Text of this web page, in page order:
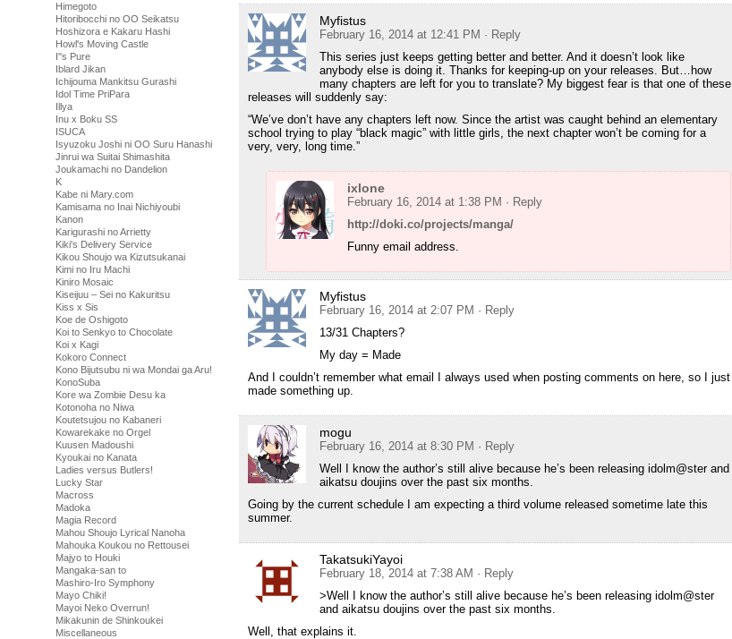
Himegoto
Hitoribocchi no OO Seikatsu
Hoshizora e Kakaru Hashi
Howl's Moving Castle
I''s Pure
Iblard Jikan
Ichijouma Mankitsu Gurashi
Idol Time PriPara
Illya
Inu x Boku SS
ISUCA
Isyuzoku Joshi ni OO Suru Hanashi
Jinrui wa Suitai Shimashita
Joukamachi no Dandelion
K
Kabe ni Mary.com
Kamisama no Inai Nichiyoubi
Kanon
Karigurashi no Arrietty
Kiki's Delivery Service
Kikou Shoujo wa Kizutsukanai
Kimi no Iru Machi
Kiniro Mosaic
Kiseijuu – Sei no Kakuritsu
Kiss x Sis
Koe de Oshigoto
Koi to Senkyo to Chocolate
Koi x Kagi
Kokoro Connect
Kono Bijutsubu ni wa Mondai ga Aru!
KonoSuba
Kore wa Zombie Desu ka
Kotonoha no Niwa
Koutetsujou no Kabaneri
Kowarekake no Orgel
Kuusen Madoushi
Kyoukai no Kanata
Ladies versus Butlers!
Lucky Star
Macross
Madoka
Magia Record
Mahou Shoujo Lyrical Nanoha
Mahouka Koukou no Rettousei
Majyo to Houki
Mangaka-san to
Mashiro-Iro Symphony
Mayo Chiki!
Mayoi Neko Overrun!
Mikakunin de Shinkoukei
Miscellaneous
Myfistus
February 16, 2014 at 12:41 PM · Reply
This series just keeps getting better and better. And it doesn’t look like
anybody else is doing it. Thanks for keeping-up on your releases. But…how
many chapters are left for you to translate? My biggest fear is that one of these
releases will suddenly say:
“We’ve don’t have any chapters left now. Since the artist was caught behind an elementary
school trying to play “black magic” with little girls, the next chapter won’t be coming for a
very, very, long time.”
ixlone
February 16, 2014 at 1:38 PM · Reply
http://doki.co/projects/manga/
Funny email address.
Myfistus
February 16, 2014 at 2:07 PM · Reply
13/31 Chapters?
My day = Made
And I couldn’t remember what email I always used when posting comments on here, so I just
made something up.
mogu
February 16, 2014 at 8:30 PM · Reply
Well I know the author’s still alive because he’s been releasing idolm@ster and
aikatsu doujins over the past six months.
Going by the current schedule I am expecting a third volume released sometime late this
summer.
TakatsukiYayoi
February 18, 2014 at 7:38 AM · Reply
>Well I know the author’s still alive because he’s been releasing idolm@ster
and aikatsu doujins over the past six months.
Well, that explains it.